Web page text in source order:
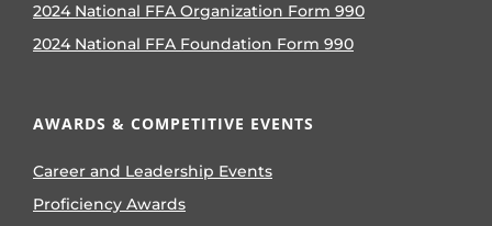
2024 National FFA Organization Form 990
2024 National FFA Foundation Form 990
AWARDS & COMPETITIVE EVENTS
Career and Leadership Events
Proficiency Awards